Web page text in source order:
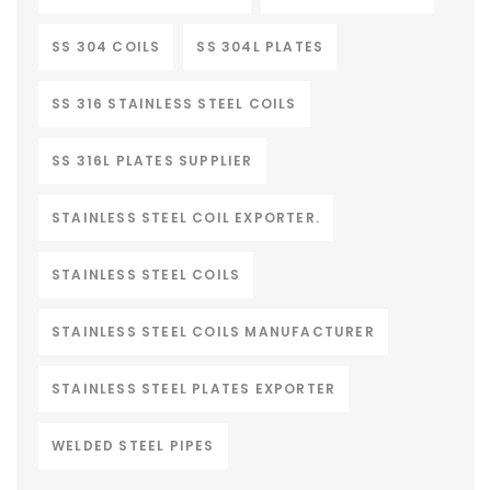
SS 304 COILS SS 304L PLATES
SS 316 STAINLESS STEEL COILS
SS 316L PLATES SUPPLIER
STAINLESS STEEL COIL EXPORTER.
STAINLESS STEEL COILS
STAINLESS STEEL COILS MANUFACTURER
STAINLESS STEEL PLATES EXPORTER
WELDED STEEL PIPES